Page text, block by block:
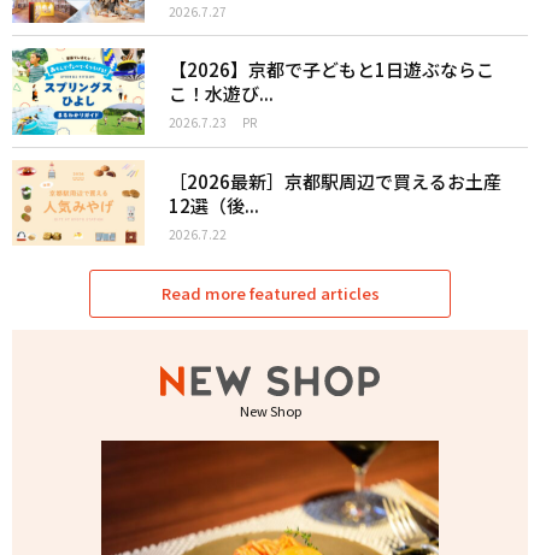
2026.7.27
【2026】京都で子どもと1日遊ぶならこ
こ！水遊び...
2026.7.23 PR
［2026最新］京都駅周辺で買えるお土産
12選（後...
2026.7.22
Read more featured articles
New Shop